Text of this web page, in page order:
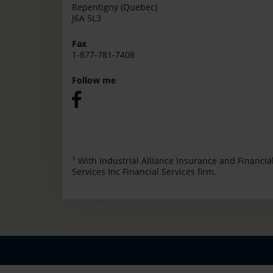
Repentigny (Quebec)
J6A 5L3
Fax
1-877-781-7408
Follow me
1 With Industrial Alliance Insurance and
Services Inc Financial Services firm.